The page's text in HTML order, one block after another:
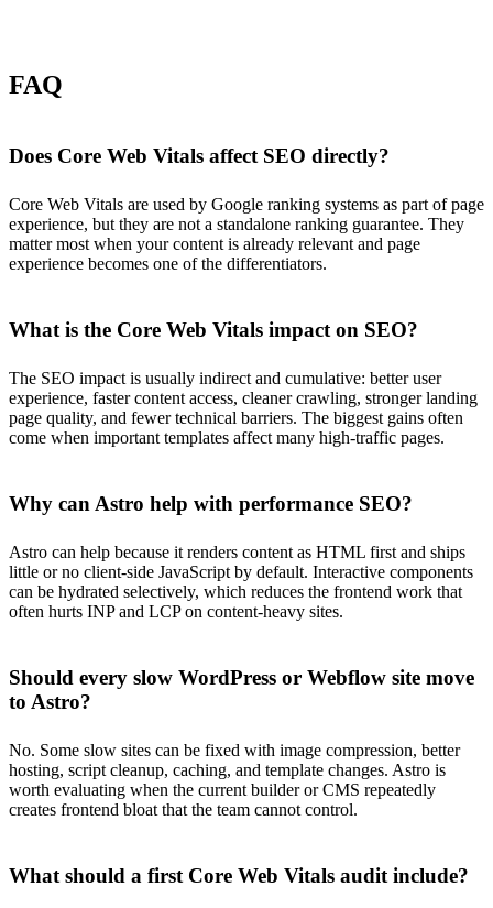
FAQ
Does Core Web Vitals affect SEO directly?
Core Web Vitals are used by Google ranking systems as part of page
experience, but they are not a standalone ranking guarantee. They
matter most when your content is already relevant and page
experience becomes one of the differentiators.
What is the Core Web Vitals impact on SEO?
The SEO impact is usually indirect and cumulative: better user
experience, faster content access, cleaner crawling, stronger landing
page quality, and fewer technical barriers. The biggest gains often
come when important templates affect many high-traffic pages.
Why can Astro help with performance SEO?
Astro can help because it renders content as HTML first and ships
little or no client-side JavaScript by default. Interactive components
can be hydrated selectively, which reduces the frontend work that
often hurts INP and LCP on content-heavy sites.
Should every slow WordPress or Webflow site move
to Astro?
No. Some slow sites can be fixed with image compression, better
hosting, script cleanup, caching, and template changes. Astro is
worth evaluating when the current builder or CMS repeatedly
creates frontend bloat that the team cannot control.
What should a first Core Web Vitals audit include?